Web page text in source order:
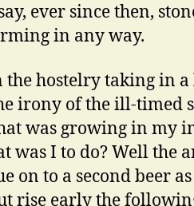
ever since then,
in any way.
the hostelry taking in
irony of the ill-timed
was growing in my
was I to do? Well the
on to a second beer
rise early the